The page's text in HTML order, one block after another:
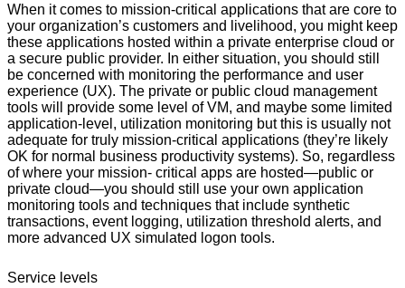
When it comes to mission-critical applications that are core to
your organization’s customers and livelihood, you might keep
these applications hosted within a private enterprise cloud or
a secure public provider. In either situation, you should still
be concerned with monitoring the performance and user
experience (UX). The private or public cloud management
tools will provide some level of VM, and maybe some limited
application-level, utilization monitoring but this is usually not
adequate for truly mission-critical applications (they’re likely
OK for normal business productivity systems). So, regardless
of where your mission- critical apps are hosted—public or
private cloud—you should still use your own application
monitoring tools and techniques that include synthetic
transactions, event logging, utilization threshold alerts, and
more advanced UX simulated logon tools.
Service levels